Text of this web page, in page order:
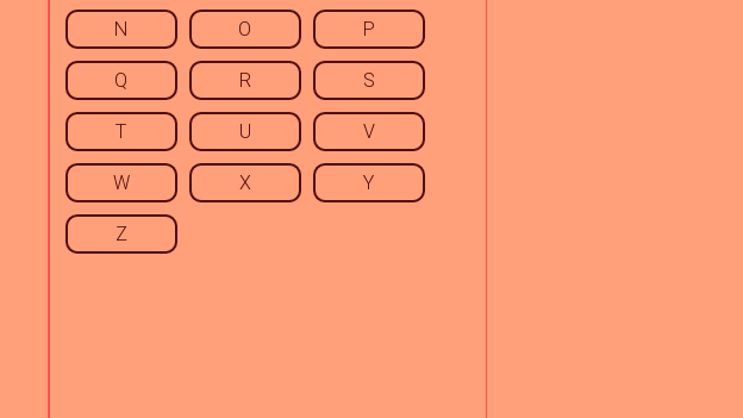
N O P
Q R S
T U V
W X Y
Z